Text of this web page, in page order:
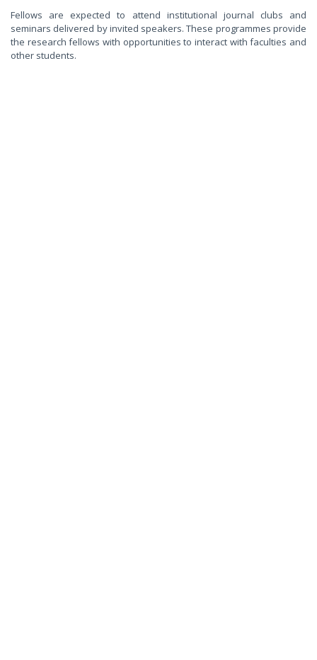
Fellows are expected to attend institutional journal clubs and
seminars delivered by invited speakers. These programmes provide
the research fellows with opportunities to interact with faculties and
other students.